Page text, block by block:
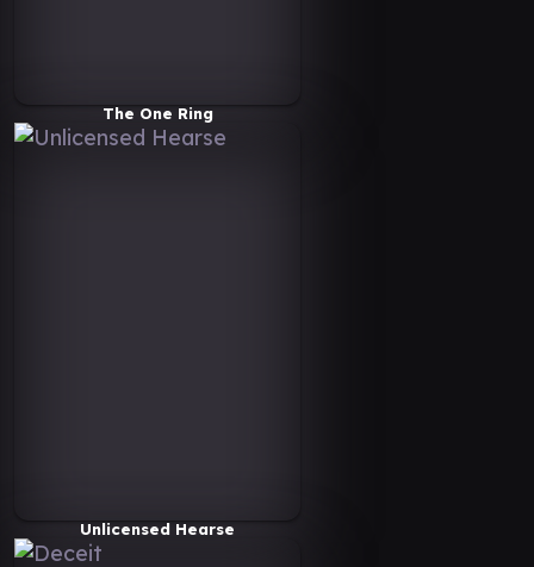
The One Ring
Unlicensed Hearse